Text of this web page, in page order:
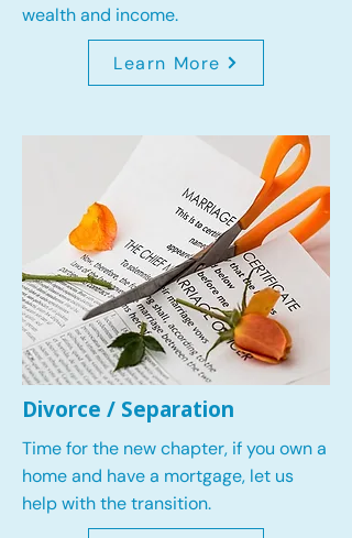
wealth and income.
Learn More
Divorce / Separation
Time for the new chapter, if you own a
home and have a mortgage, let us
help with the transition.